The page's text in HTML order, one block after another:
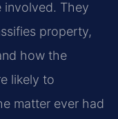
involved. They
property,
how the
likely to
matter ever had